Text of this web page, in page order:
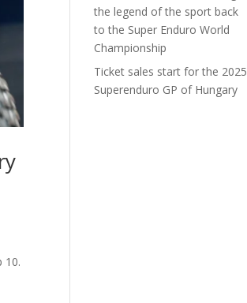
10.
the legend of the sport back
to the Super Enduro World
Championship
Ticket sales start for the 2025
Superenduro GP of Hungary